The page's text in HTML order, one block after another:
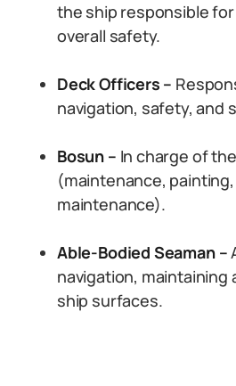
the ship responsible
overall safety.
Deck Officers –
navigation, safety, and
Bosun – In charge of
(maintenance,
maintenance).
Able-Bodied Seaman –
navigation, maintaining
ship surfaces.